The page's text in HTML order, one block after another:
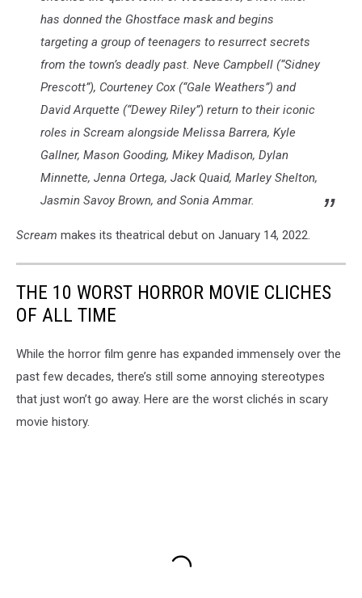
has donned the Ghostface mask and begins
targeting a group of teenagers to resurrect secrets
from the town’s deadly past. Neve Campbell (“Sidney
Prescott”), Courteney Cox (“Gale Weathers”) and
David Arquette (“Dewey Riley”) return to their iconic
roles in Scream alongside Melissa Barrera, Kyle
Gallner, Mason Gooding, Mikey Madison, Dylan
Minnette, Jenna Ortega, Jack Quaid, Marley Shelton,
Jasmin Savoy Brown, and Sonia Ammar.
Scream makes its theatrical debut on January 14, 2022.
THE 10 WORST HORROR MOVIE CLICHES
OF ALL TIME
While the horror film genre has expanded immensely over the
past few decades, there’s still some annoying stereotypes
that just won’t go away. Here are the worst clichés in scary
movie history.